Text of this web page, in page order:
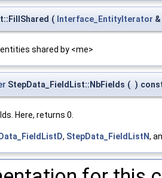
( Interface_EntityIterator &
shared by <me>
StepData_FieldList::NbFields ( )
Here, returns 0.
, StepData_FieldListN,